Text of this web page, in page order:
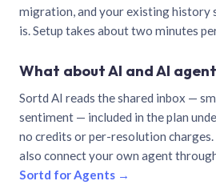
migration, and your existing history
is. Setup takes about two minutes
What about AI and AI
Sortd AI reads the shared inbox —
sentiment — included in the plan
no credits or per-resolution charges.
also connect your own agent
Sortd for Agents →